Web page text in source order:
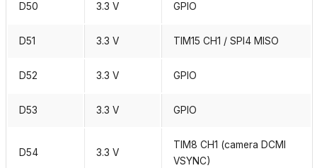
D50 3.3 V GPIO
D51 3.3 V TIM15 CH1 / SPI4 MISO
D52 3.3 V GPIO
D53 3.3 V GPIO
D54 3.3 V
TIM8 CH1 (camera DCMI
VSYNC)